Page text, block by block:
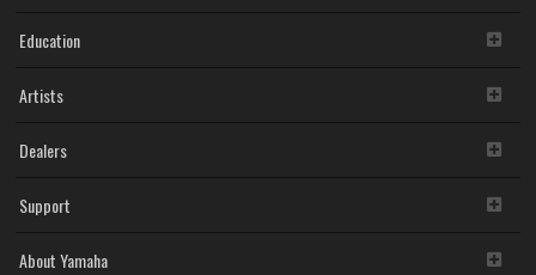
Education
Artists
Dealers
Support
About Yamaha